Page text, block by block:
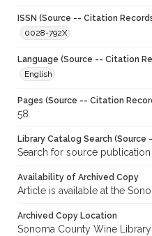
ISSN (Source -- Citation
0028-792X
Language (Source -- Citation
English
Pages (Source -- Citation
58
Library Catalog Search (Source
Search for source publication
Availability of Archived Copy
Article is available at the
Archived Copy Location
Sonoma County Wine Library